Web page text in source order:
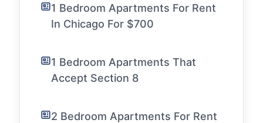
1 Bedroom Apartments For Rent
In Chicago For $700
1 Bedroom Apartments That
Accept Section 8
2 Bedroom Apartments For Rent